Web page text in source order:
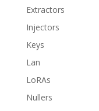
Extractors
Injectors
Keys
Lan
LoRAs
Nullers